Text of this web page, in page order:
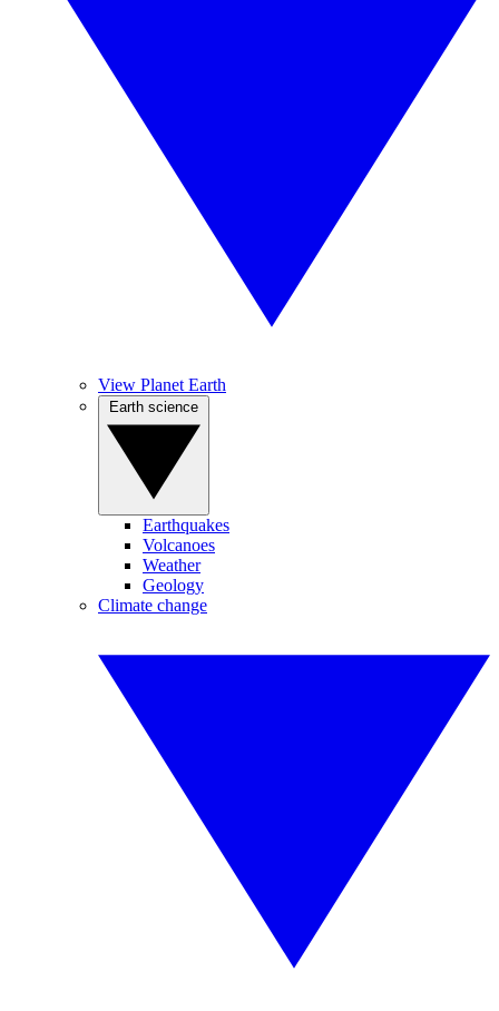
View Planet Earth
Earthquakes
Volcanoes
Weather
Geology
Climate change